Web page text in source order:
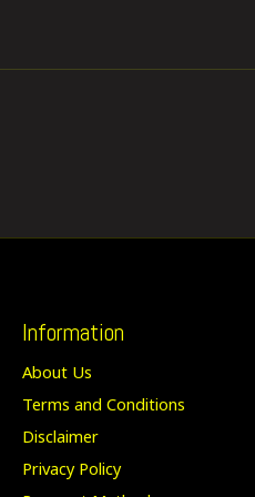
Information
About Us
Terms and Conditions
Disclaimer
Privacy Policy